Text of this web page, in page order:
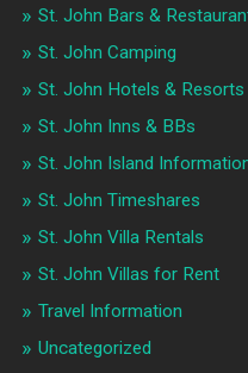
St. John Bars &
St. John Camping
St. John Hotels & Resorts
St. John Inns & BBs
St. John Island
St. John Timeshares
St. John Villa Rentals
St. John Villas for Rent
Travel Information
Uncategorized